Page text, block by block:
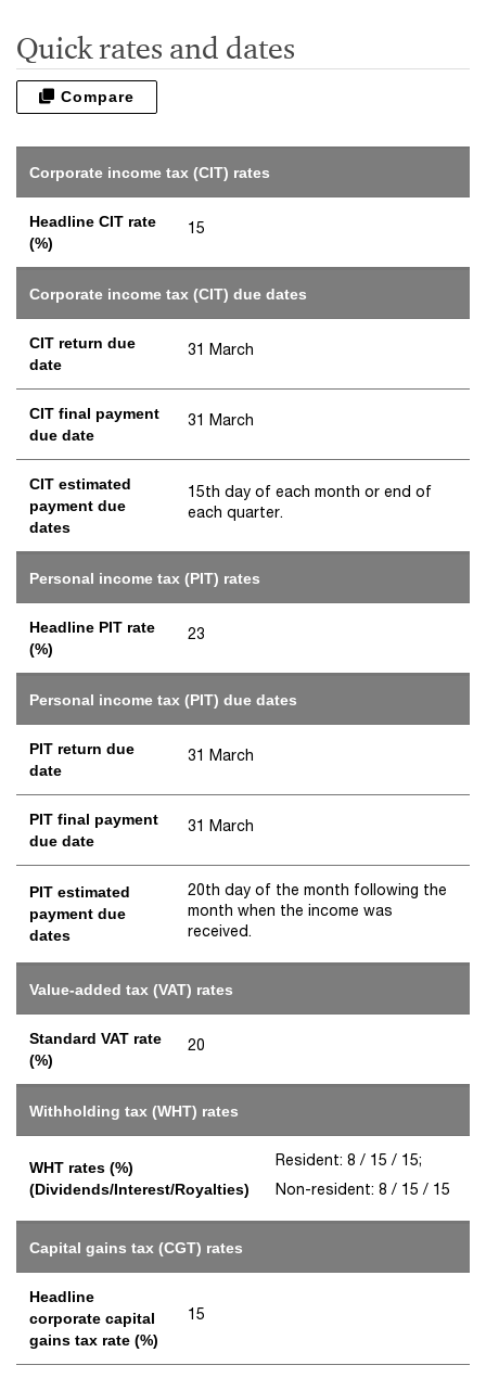
Quick rates and dates
Compare
Corporate income tax (CIT) rates
Headline CIT rate
(%)
15
Corporate income tax (CIT) due dates
CIT return due
date
31 March
CIT final payment
due date
31 March
CIT estimated
payment due
dates
15th day of each month or end of
each quarter.
Personal income tax (PIT) rates
Headline PIT rate
(%)
23
Personal income tax (PIT) due dates
PIT return due
date
31 March
PIT final payment
due date
31 March
PIT estimated
payment due
dates
20th day of the month following the
month when the income was
received.
Value-added tax (VAT) rates
Standard VAT rate
(%)
20
Withholding tax (WHT) rates
WHT rates (%)
(Dividends/Interest/Royalties)
Resident: 8 / 15 / 15;
Non-resident: 8 / 15 / 15
Capital gains tax (CGT) rates
Headline
corporate capital
gains tax rate (%)
15